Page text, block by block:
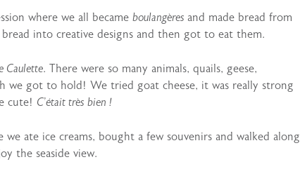
where we all became boulangères and made bread from
into creative designs and then got to eat them.
Caulette. There were so many animals, quails, geese,
we got to hold! We tried goat cheese, it was really strong
cute! C’était très bien !
ate ice creams, bought a few souvenirs and walked along
the seaside view.